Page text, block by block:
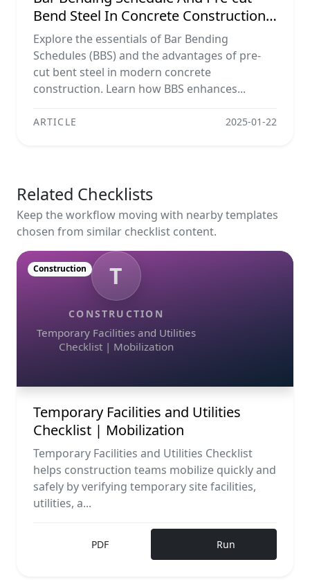
Bend Steel In Concrete Construction
Projects
Explore the essentials of Bar Bending
Schedules (BBS) and the advantages of pre-
cut bent steel in modern concrete
construction. Learn how BBS enhances...
ARTICLE 2025-01-22
Related Checklists
Keep the workflow moving with nearby templates
chosen from similar checklist content.
T
CONSTRUCTION
Temporary Facilities and Utilities
Checklist | Mobilization
Construction
Temporary Facilities and Utilities
Checklist | Mobilization
Temporary Facilities and Utilities Checklist
helps construction teams mobilize quickly and
safely by verifying temporary site facilities,
utilities, a...
PDF Run